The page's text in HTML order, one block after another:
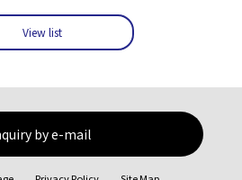
View list
by e-mail